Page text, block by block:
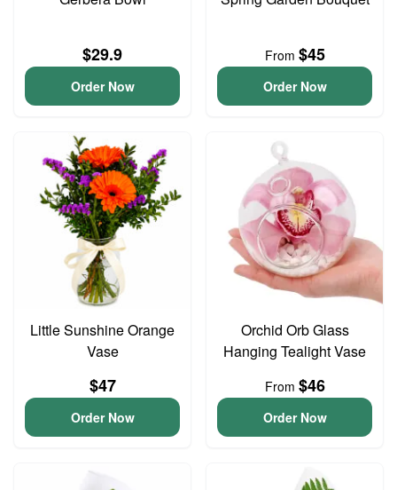
$29.9
Order Now
From $45
Order Now
Little Sunshine Orange
Vase
$47
Order Now
Orchid Orb Glass
Hanging Tealight Vase
From $46
Order Now